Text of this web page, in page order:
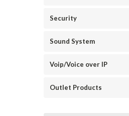
Security
Sound System
Voip/Voice over IP
Outlet Products